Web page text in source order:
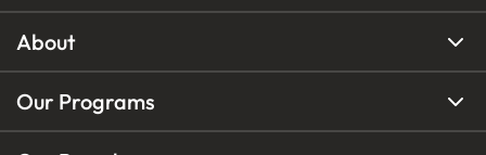
About
Our Programs